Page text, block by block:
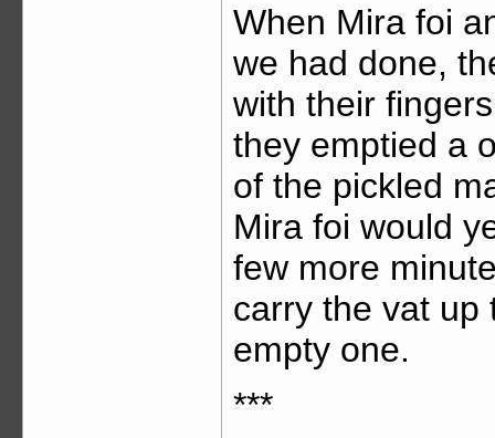
When Mira foi
we had done,
with their
they emptied a
of the pickled
Mira foi would
few more
carry the vat up
empty one.
***